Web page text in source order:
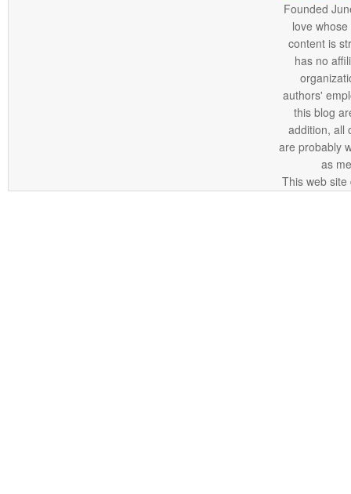
Founded
love
content is
has no
authors'
this blog
addition, all
are probably
as
This web